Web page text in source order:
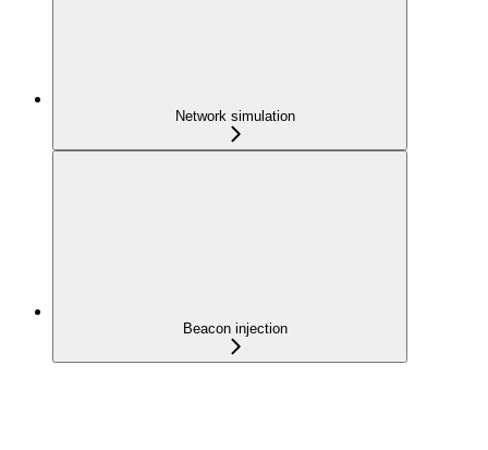
Network simulation
Beacon injection